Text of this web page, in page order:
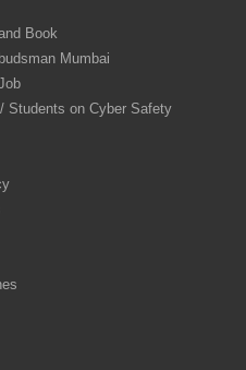
Book
Mumbai
Students on Cyber Safety